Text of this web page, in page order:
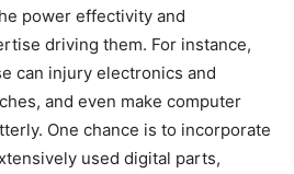
power effectivity and
driving them. For instance,
can injury electronics and
and even make computer
One chance is to incorporate
used digital parts,